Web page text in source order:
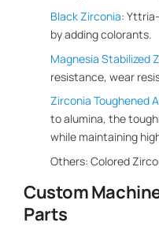
Black Zirconia:
by adding colorants.
Magnesia Stabilized
resistance, wear
Zirconia Toughened
to alumina, the
while maintaining
Others: Colored
Custom
Parts